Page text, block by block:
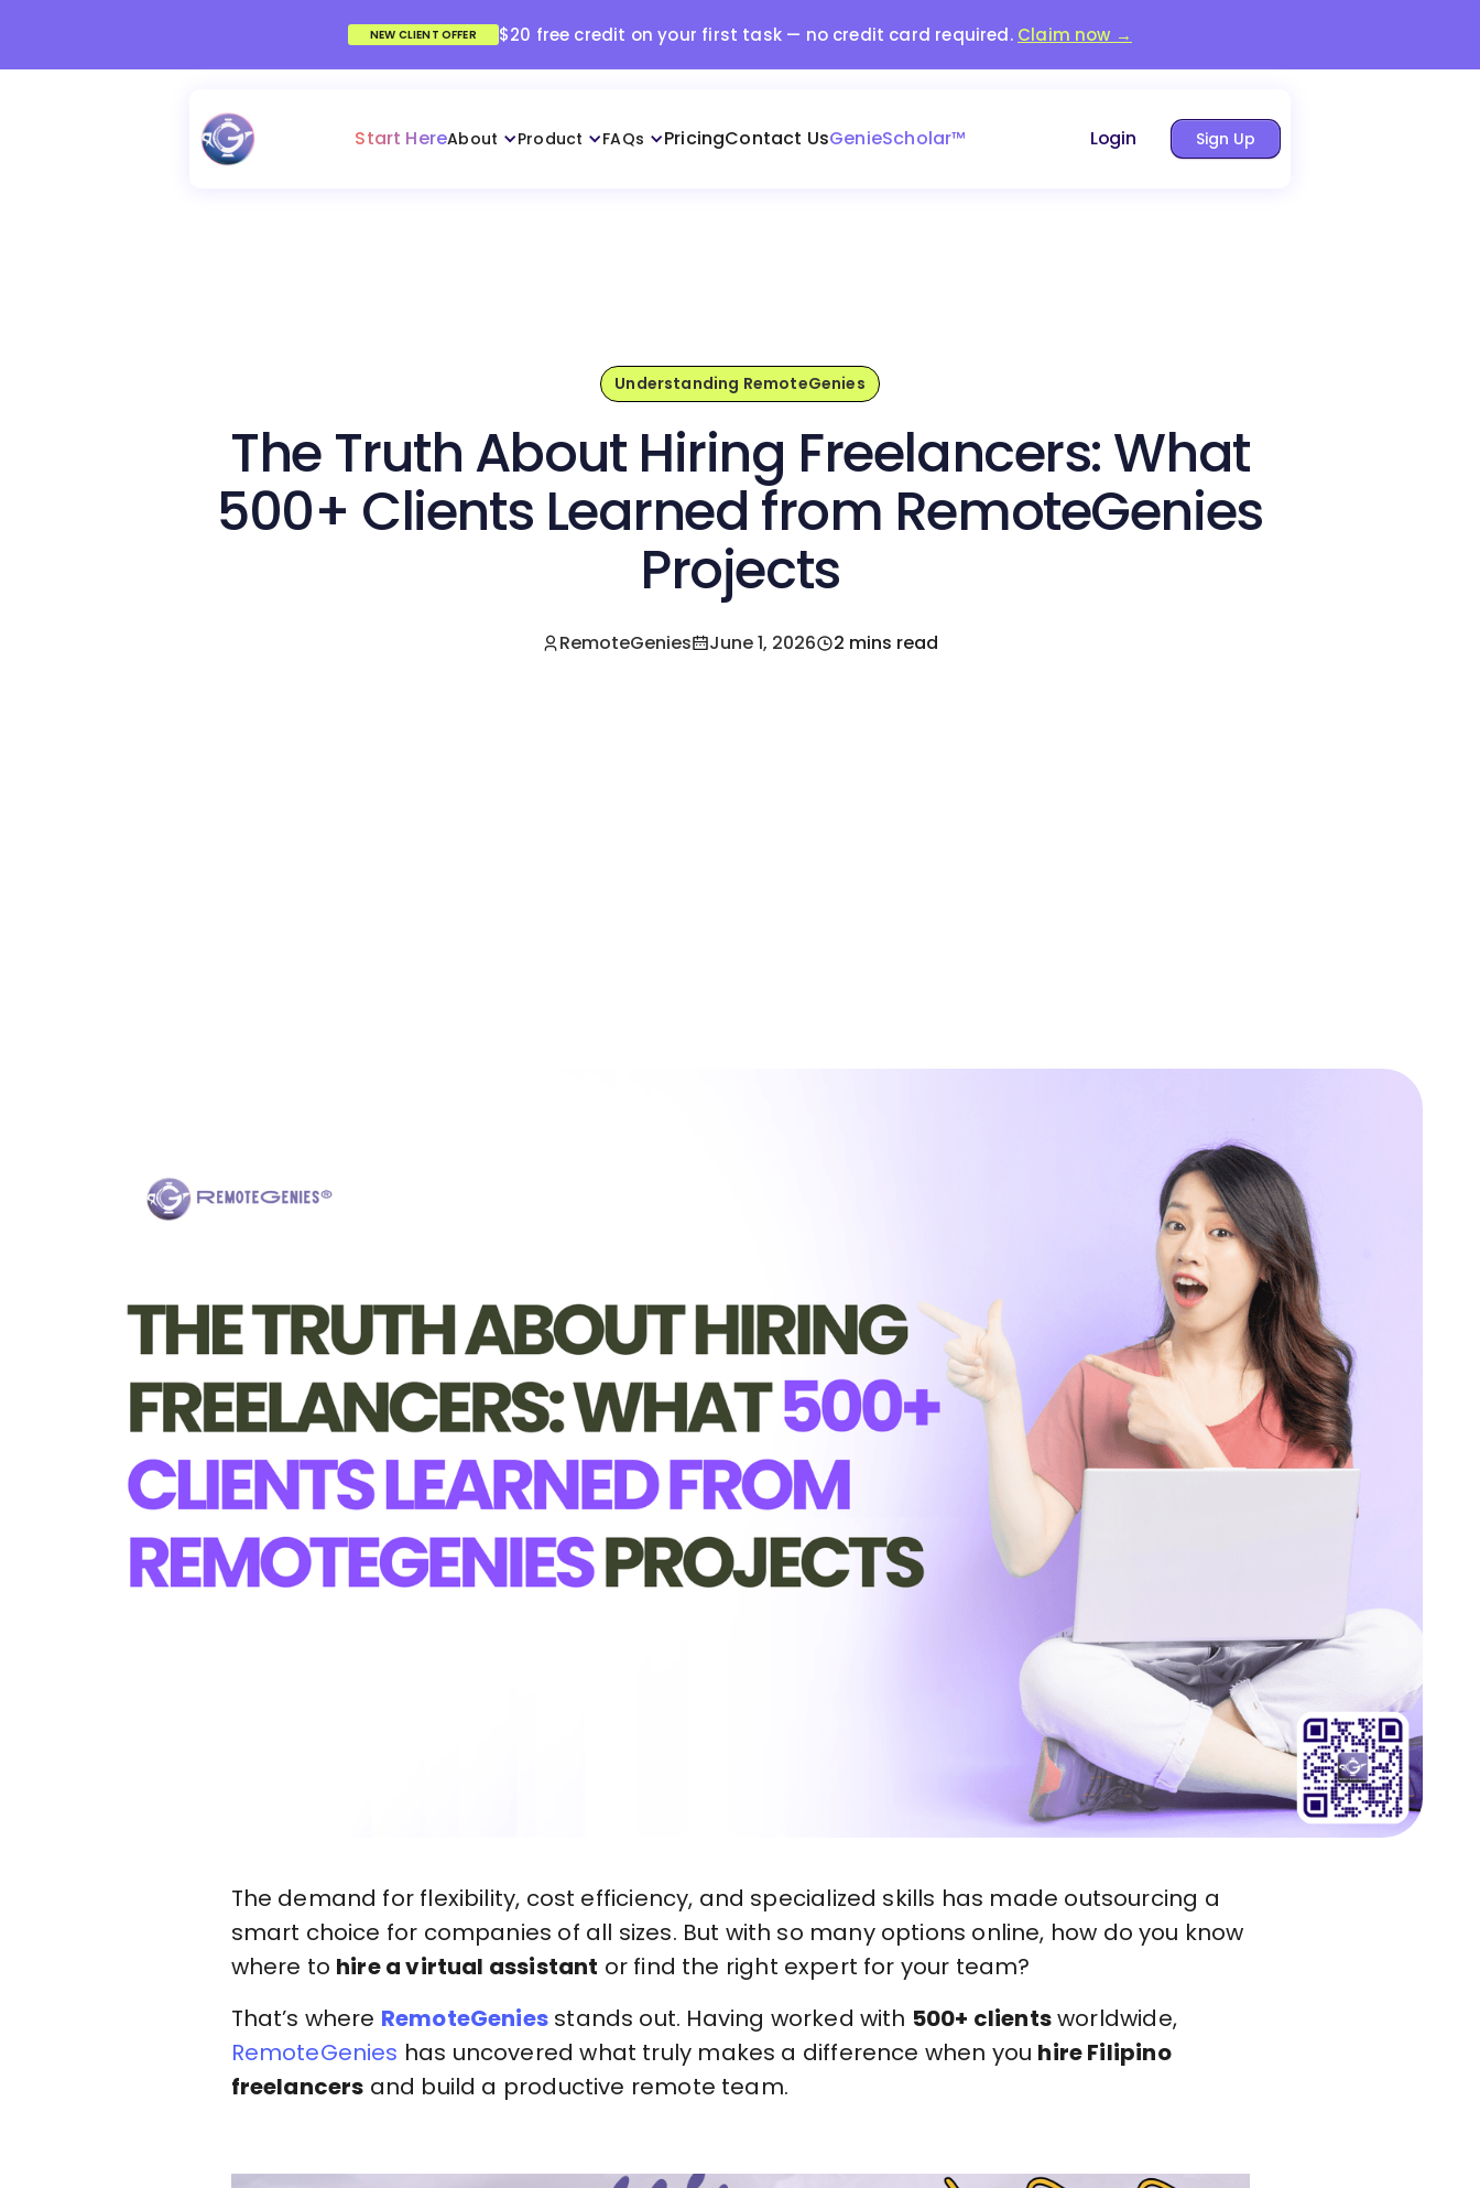
NEW CLIENT OFFER $20 free credit on your first task — no credit card required. Claim now →
Start HereAbout Product FAQs PricingContact UsGenieScholar™ Login Sign Up
Understanding RemoteGenies
The Truth About Hiring Freelancers: What
500+ Clients Learned from RemoteGenies
Projects
RemoteGenies June 1, 2026 2 mins read
The demand for flexibility, cost efficiency, and specialized skills has made outsourcing a
smart choice for companies of all sizes. But with so many options online, how do you know
where to hire a virtual assistant or find the right expert for your team?
That’s where RemoteGenies stands out. Having worked with 500+ clientsworldwide,
RemoteGenies has uncovered what truly makes a difference when you hire Filipino
freelancers and build a productive remote team.